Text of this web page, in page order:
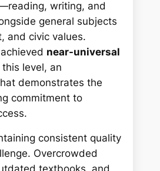
writing, and
general subjects
and civic values.
near-universal
this level, an
demonstrates the
commitment to
consistent quality
Overcrowded